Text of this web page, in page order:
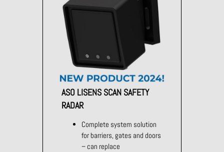
ASO LISENS SCAN SAFETY
RADAR
Complete system solution
for barriers, gates and doors
– can replace